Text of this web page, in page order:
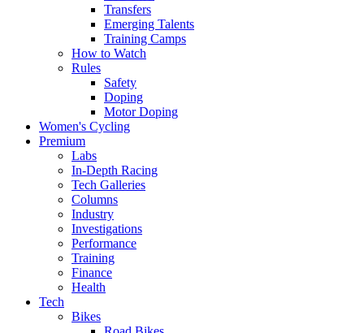
Transfers
Emerging Talents
Training Camps
How to Watch
Rules
Safety
Doping
Motor Doping
Women's Cycling
Premium
Labs
In-Depth Racing
Tech Galleries
Columns
Industry
Investigations
Performance
Training
Finance
Health
Tech
Bikes